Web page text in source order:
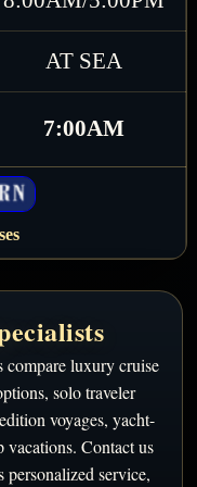
AT SEA
7:00AM
compare luxury cruise
solo traveler
voyages, yacht-
vacations. Contact us
personalized service,